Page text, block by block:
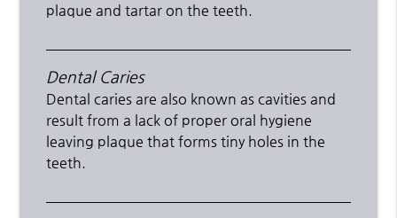
plaque and tartar on the teeth.
Dental Caries
Dental caries are also known as cavities and
result from a lack of proper oral hygiene
leaving plaque that forms tiny holes in the
teeth.